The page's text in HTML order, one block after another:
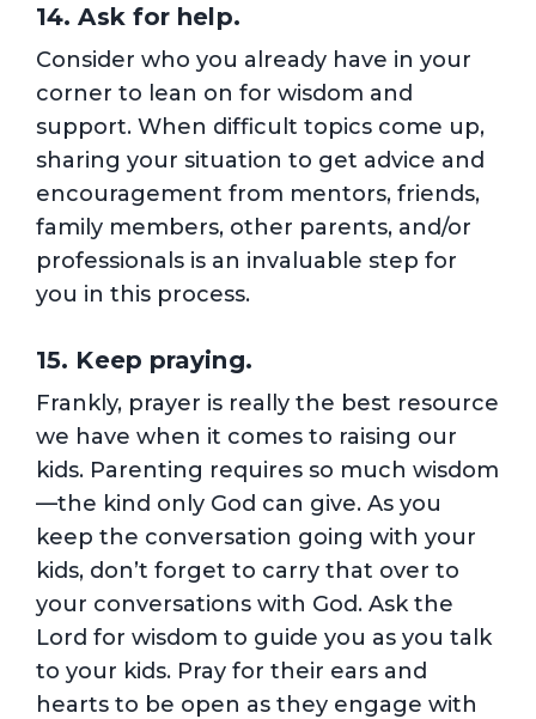
14. Ask for help.
Consider who you already have in your
corner to lean on for wisdom and
support. When difficult topics come up,
sharing your situation to get advice and
encouragement from mentors, friends,
family members, other parents, and/or
professionals is an invaluable step for
you in this process.
15. Keep praying.
Frankly, prayer is really the best resource
we have when it comes to raising our
kids. Parenting requires so much wisdom
—the kind only God can give. As you
keep the conversation going with your
kids, don’t forget to carry that over to
your conversations with God. Ask the
Lord for wisdom to guide you as you talk
to your kids. Pray for their ears and
hearts to be open as they engage with